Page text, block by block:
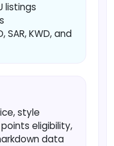
listings
SAR, KWD, and
style
eligibility,
data